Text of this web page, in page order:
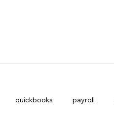
quickbooks payroll